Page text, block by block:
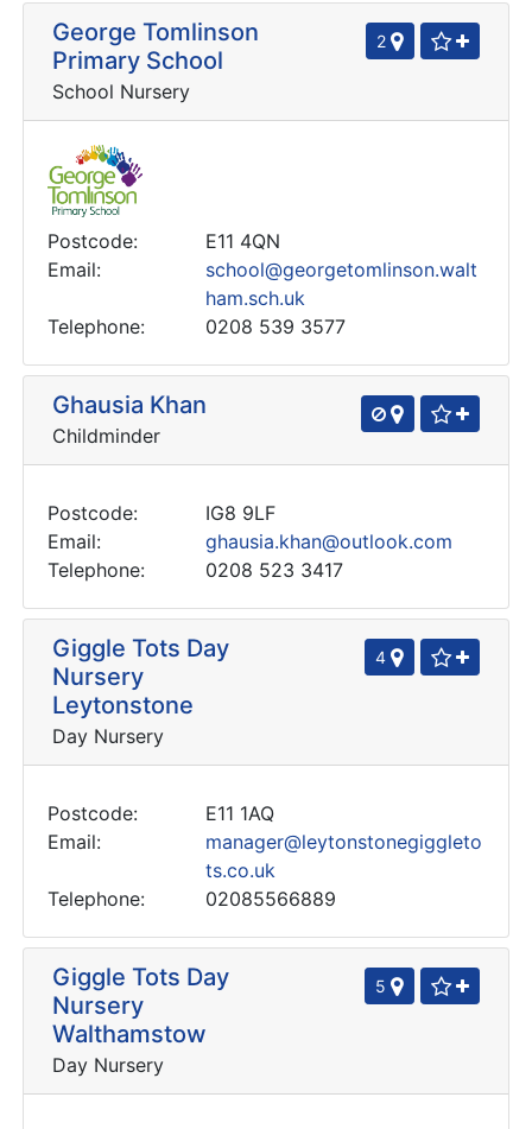
George Tomlinson
Primary School
School Nursery
2
Postcode:
E11 4QN
Email:
school@georgetomlinson.walt
ham.sch.uk
Telephone:
0208 539 3577
Ghausia Khan
Childminder
Postcode:
IG8 9LF
Email:
ghausia.khan@outlook.com
Telephone:
0208 523 3417
Giggle Tots Day
Nursery
Leytonstone
Day Nursery
4
Postcode:
E11 1AQ
Email:
manager@leytonstonegiggleto
ts.co.uk
Telephone:
02085566889
Giggle Tots Day
Nursery
Walthamstow
Day Nursery
5